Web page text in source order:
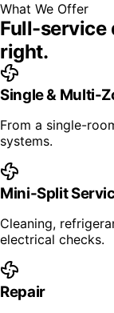
What We Offer
Full-service
right.
Single & Multi-
From a single-
systems.
Mini-Split
Cleaning,
electrical checks.
Repair